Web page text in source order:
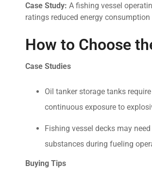
Case Study: A fishing vessel
ratings reduced energy
How to Choose
Case Studies
Oil tanker storage tanks
continuous exposure to
Fishing vessel decks may
substances during fueling
Buying Tips